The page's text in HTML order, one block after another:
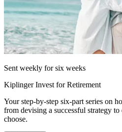
Sent weekly for six weeks
Kiplinger Invest for Retirement
Your step-by-step six-part series on
from devising a successful strategy
choose.